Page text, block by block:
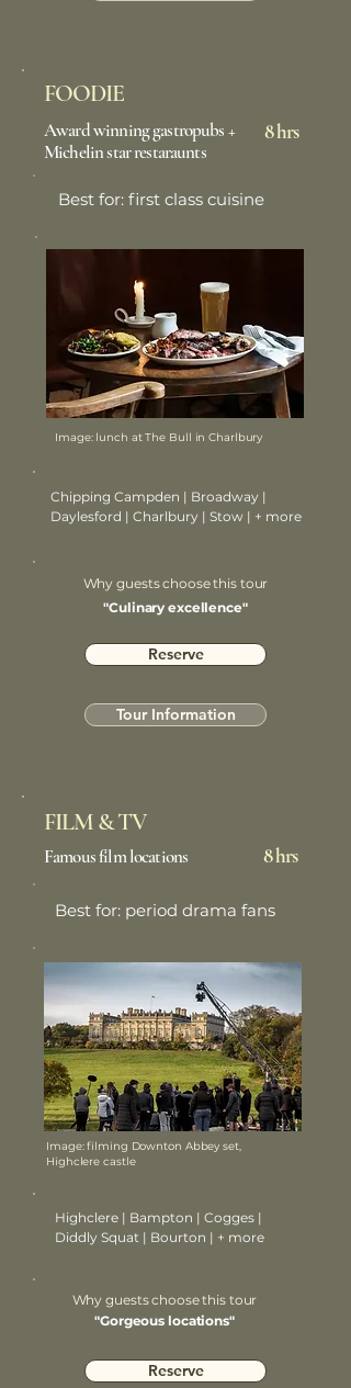
FOODIE
Award winning gastropubs +
Michelin star restaraunts
8 hrs
Best for: first class cuisine
Image: lunch at The Bull in Charlbury
Chipping Campden | Broadway |
Daylesford | Charlbury | Stow | + more
Why guests choose this tour
"Culinary excellence"
Reserve
Tour Information
FILM & TV
Famous film locations 8 hrs
Best for: period drama fans
Image: filming Downton Abbey set,
Highclere castle
Highclere | Bampton | Cogges |
Diddly Squat | Bourton | + more
Why guests choose this tour
"Gorgeous locations"
Reserve